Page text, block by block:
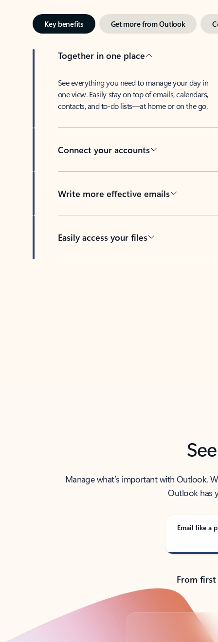
Key benefits Get more from Outlook
Together in one place
See everything you need to manage your day in
one view. Easily stay on top of emails, calendars,
contacts, and to-do lists—at home or on the go.
Connect your accounts
Write more effective emails
Easily access your files
Manage what’s important with Outlook.
Outlook has
Email like a
From